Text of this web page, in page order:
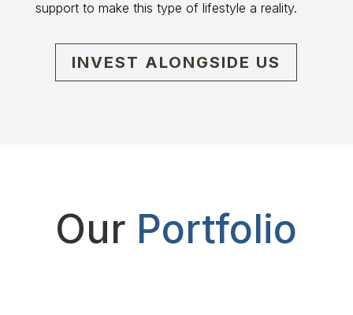
support to make this type of lifestyle a reality.
INVEST ALONGSIDE US
Our Portfolio